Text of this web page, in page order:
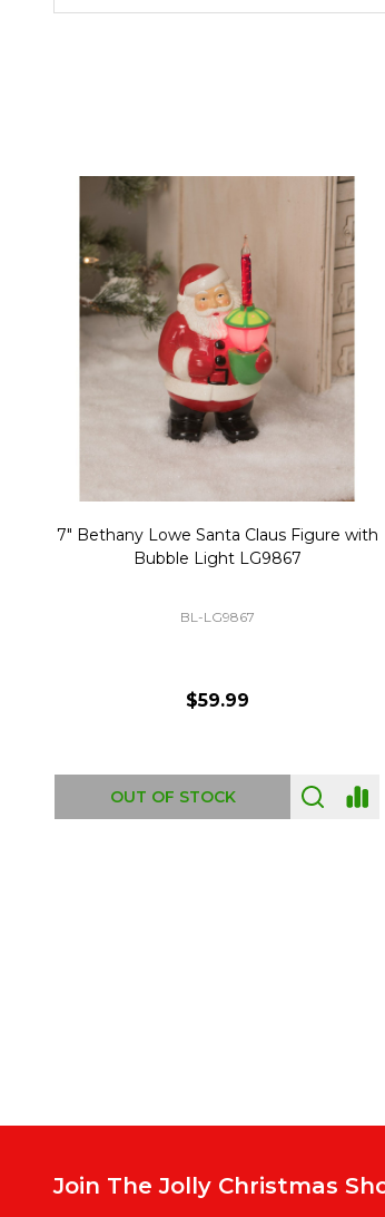
Christmas Village Replacement Single
Light Cord 6402
DI-6402
$6.99
ADD TO CART
Join The Jolly Christmas